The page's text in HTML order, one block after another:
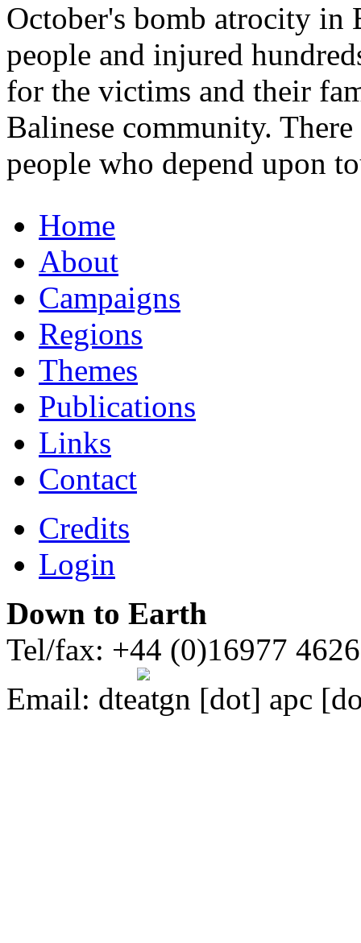
October's bomb atrocity
people and injured
for the victims and their
Balinese community.
people who depend upon
Home
About
Campaigns
Regions
Themes
Publications
Links
Contact
Credits
Login
Down to Earth
Tel/fax: +44 (0)16977
Email: dte gn [dot] apc